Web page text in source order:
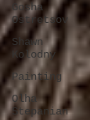
Gosha
Ostretsov
Shawn
Kolodny
Painting
Olha
Stepanian